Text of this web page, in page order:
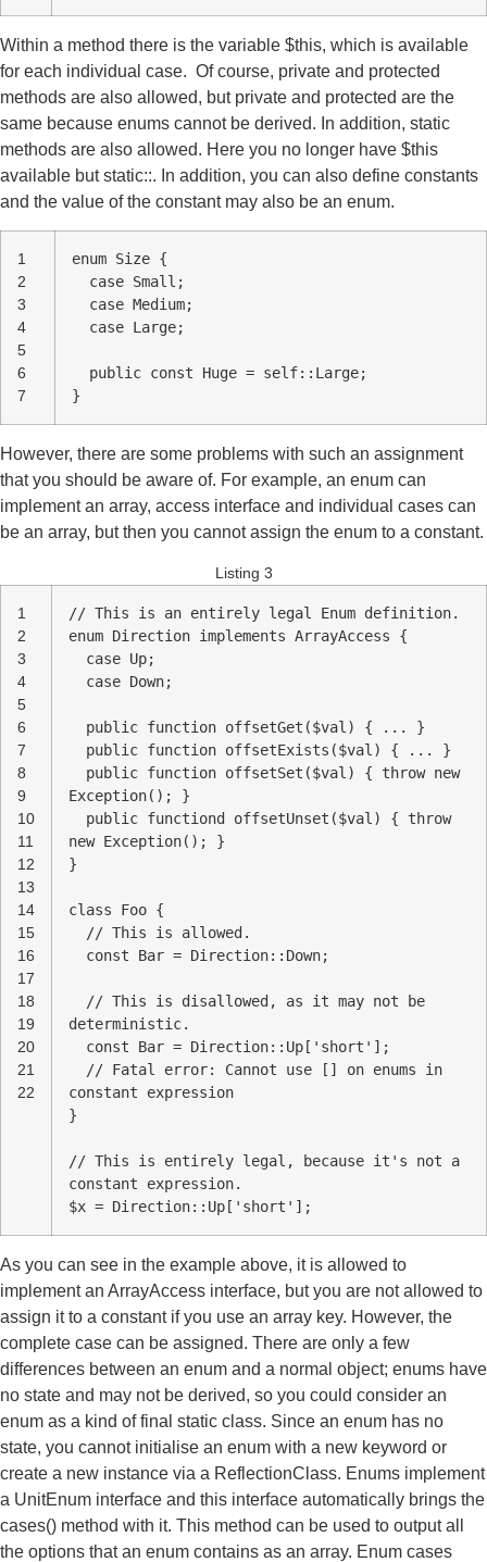
Within a method there is the variable $this, which is available
for each individual case. Of course, private and protected
methods are also allowed, but private and protected are the
same because enums cannot be derived. In addition, static
methods are also allowed. Here you no longer have $this
available but static::. In addition, you can also define constants
and the value of the constant may also be an enum.
1
2
3
4
5
6
7
enum Size {
case Small;
case Medium;
case Large;
public const Huge = self::Large;
}
However, there are some problems with such an assignment
that you should be aware of. For example, an enum can
implement an array, access interface and individual cases can
be an array, but then you cannot assign the enum to a constant.
Listing 3
1
2
3
4
5
6
7
8
9
10
11
12
13
14
15
16
17
18
19
20
21
22
// This is an entirely legal Enum definition.
enum Direction implements ArrayAccess {
case Up;
case Down;
public function offsetGet($val) { ... }
public function offsetExists($val) { ... }
public function offsetSet($val) { throw new
Exception(); }
public functiond offsetUnset($val) { throw
new Exception(); }
}
class Foo {
// This is allowed.
const Bar = Direction::Down;
// This is disallowed, as it may not be
deterministic.
const Bar = Direction::Up['short'];
// Fatal error: Cannot use [] on enums in
constant expression
}
// This is entirely legal, because it's not a
constant expression.
$x = Direction::Up['short'];
As you can see in the example above, it is allowed to
implement an ArrayAccess interface, but you are not allowed to
assign it to a constant if you use an array key. However, the
complete case can be assigned. There are only a few
differences between an enum and a normal object; enums have
no state and may not be derived, so you could consider an
enum as a kind of final static class. Since an enum has no
state, you cannot initialise an enum with a new keyword or
create a new instance via a ReflectionClass. Enums implement
a UnitEnum interface and this interface automatically brings the
cases() method with it. This method can be used to output all
the options that an enum contains as an array. Enum cases